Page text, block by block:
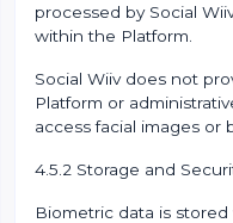
processed by Social
within the Platform.
Social Wiiv does not
Platform or
access facial images or
4.5.2 Storage and
Biometric data is